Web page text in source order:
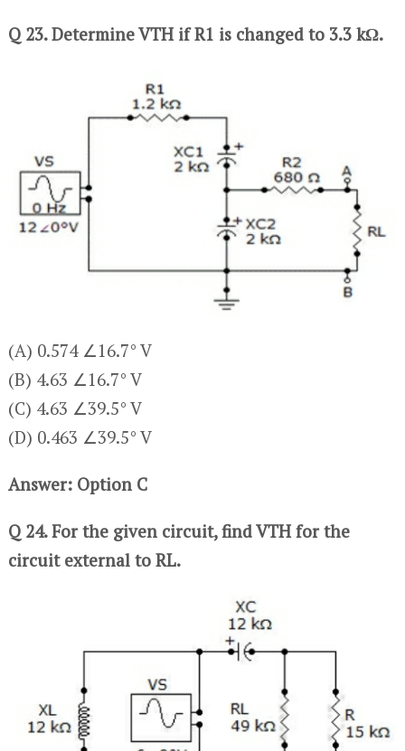
Q 23. Determine VTH if R1 is changed to 3.3 kΩ.
(A) 0.574 ∠16.7° V
(B) 4.63 ∠16.7° V
(C) 4.63 ∠39.5° V
(D) 0.463 ∠39.5° V
Answer: Option C
Q 24. For the given circuit, find VTH for the
circuit external to RL.